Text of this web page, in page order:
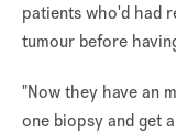
patients who'd had
tumour before
"Now they have an
one biopsy and get